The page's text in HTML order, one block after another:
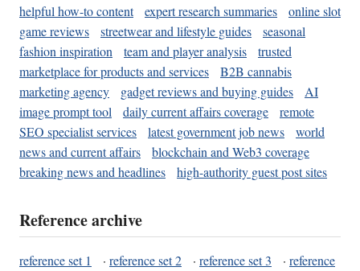
helpful how-to content
expert research summaries
online slot
game reviews
streetwear and lifestyle guides
seasonal
fashion inspiration
team and player analysis
trusted
marketplace for products and services
B2B cannabis
marketing agency
gadget reviews and buying guides
AI
image prompt tool
daily current affairs coverage
remote
SEO specialist services
latest government job news
world
news and current affairs
blockchain and Web3 coverage
breaking news and headlines
high-authority guest post sites
Reference archive
reference set 1 · reference set 2 · reference set 3 · reference